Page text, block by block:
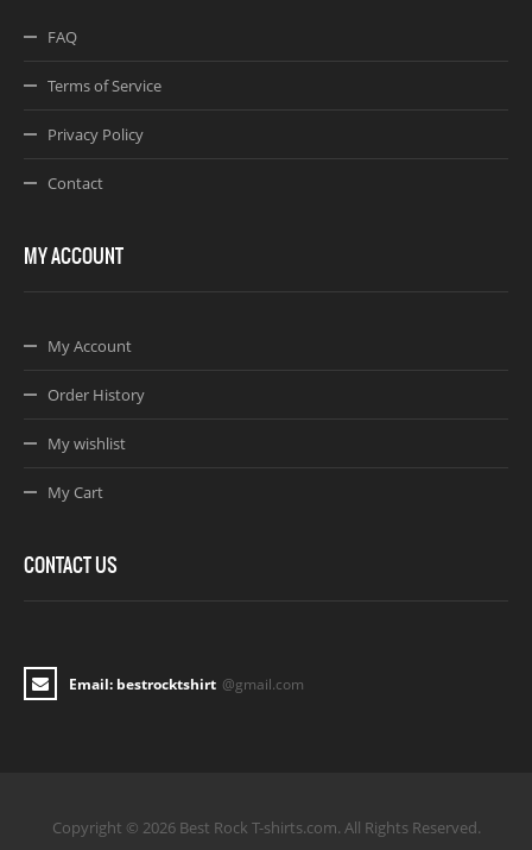
FAQ
Terms of Service
Privacy Policy
Contact
MY ACCOUNT
My Account
Order History
My wishlist
My Cart
CONTACT US
Email: bestrocktshirt @gmail.com
Copyright © 2026 Best Rock T-shirts.com. All Rights Reserved.